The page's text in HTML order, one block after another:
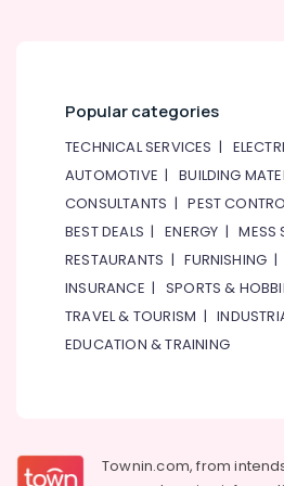
Restaurants
Chicken
Masala
and
Beef
Industrial
Equipments
Machinery
Agriculture
Livestock
Medical &
Minerals
Popular categories
TECHNICAL SERVICES |
AUTOMOTIVE |BUILDING
CONSULTANTS |PEST
BEST DEALS |ENERGY |MESS
RESTAURANTS |FURNISHING
INSURANCE | SPORTS &
TRAVEL & TOURISM |
EDUCATION & TRAINING
Townin.com, from